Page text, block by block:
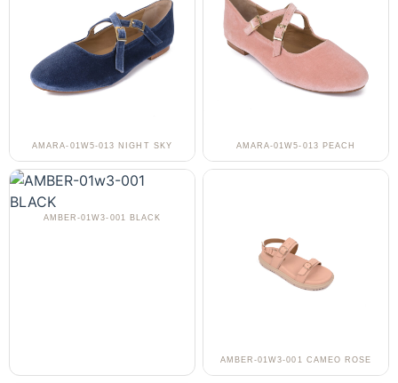
AMARA-01W5-013 NIGHT SKY AMARA-01W5-013 PEACH
AMBER-01W3-001 BLACK
AMBER-01W3-001 CAMEO ROSE